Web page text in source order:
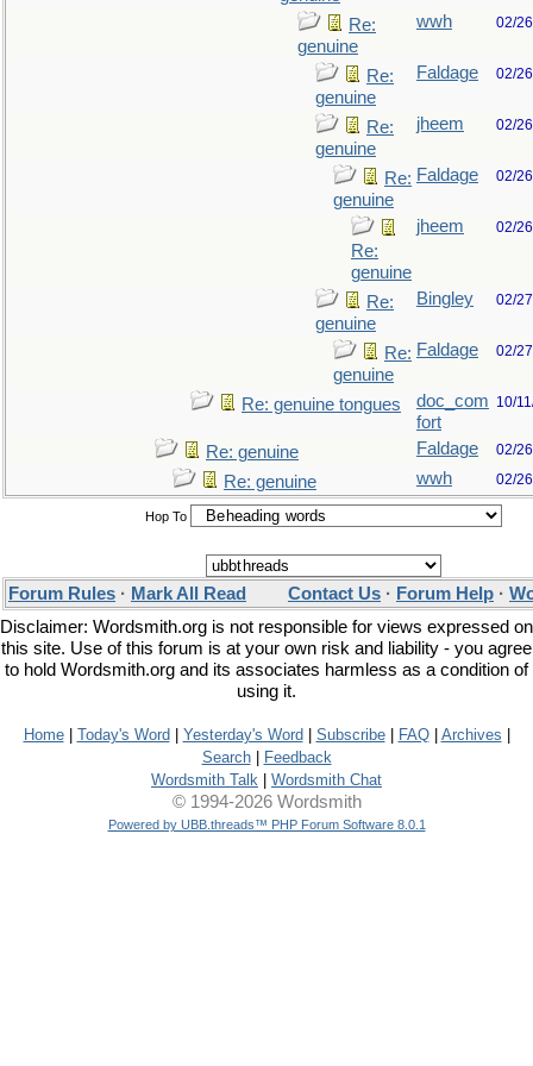
Re:
genuine
wwh 02/
Re:
genuine
Faldage 02/
Re:
genuine
jheem 02/
Re:
genuine
Faldage 02/
Re:
genuine
jheem 02/
Re:
genuine
Bingley 02/
Re:
genuine
Faldage 02/
Re: genuine tongues
doc_com
fort
10/
Re: genuine Faldage 02/
Re: genuine wwh 02/
Hop To
Forum Rules · Mark All Read Contact Us · Forum Help ·
Disclaimer: Wordsmith.org is not responsible for views expressed on
this site. Use of this forum is at your own risk and liability - you agree
to hold Wordsmith.org and its associates harmless as a condition of
using it.
Home| Today's Word Yesterday's Word Subscribe| FAQ| Archives
Search|
Feedback
Wordsmith Talk
Wordsmith Chat
© 1994-2026 Wordsmith
Powered by UBB.threads™ PHP Forum Software 8.0.1